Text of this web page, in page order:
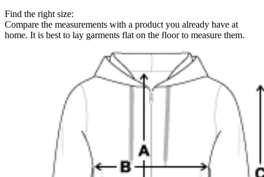
Find the right size:
Compare the measurements with a product you already have at
home. It is best to lay garments flat on the floor to measure them.